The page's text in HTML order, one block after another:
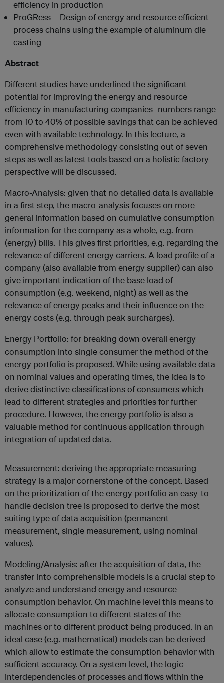
efficiency in production
ProGRess – Design of energy and resource efficient
process chains using the example of aluminum die
casting
Abstract
Different studies have underlined the significant
potential for improving the energy and resource
efficiency in manufacturing companies–numbers range
from 10 to 40% of possible savings that can be achieved
even with available technology. In this lecture, a
comprehensive methodology consisting out of seven
steps as well as latest tools based on a holistic factory
perspective will be discussed.
Macro-Analysis: given that no detailed data is available
in a first step, the macro-analysis focuses on more
general information based on cumulative consumption
information for the company as a whole, e.g. from
(energy) bills. This gives first priorities, e.g. regarding the
relevance of different energy carriers. A load profile of a
company (also available from energy supplier) can also
give important indication of the base load of
consumption (e.g. weekend, night) as well as the
relevance of energy peaks and their influence on the
energy costs (e.g. through peak surcharges).
Energy Portfolio: for breaking down overall energy
consumption into single consumer the method of the
energy portfolio is proposed. While using available data
on nominal values and operating times, the idea is to
derive distinctive classifications of consumers which
lead to different strategies and priorities for further
procedure. However, the energy portfolio is also a
valuable method for continuous application through
integration of updated data.
Measurement: deriving the appropriate measuring
strategy is a major cornerstone of the concept. Based
on the prioritization of the energy portfolio an easy-to-
handle decision tree is proposed to derive the most
suiting type of data acquisition (permanent
measurement, single measurement, using nominal
values).
Modeling/Analysis: after the acquisition of data, the
transfer into comprehensible models is a crucial step to
analyze and understand energy and resource
consumption behavior. On machine level this means to
allocate consumption to different states of the
machines or to different product being produced. In an
ideal case (e.g. mathematical) models can be derived
which allow to estimate the consumption behavior with
sufficient accuracy. On a system level, the logic
interdependencies of processes and flows within the